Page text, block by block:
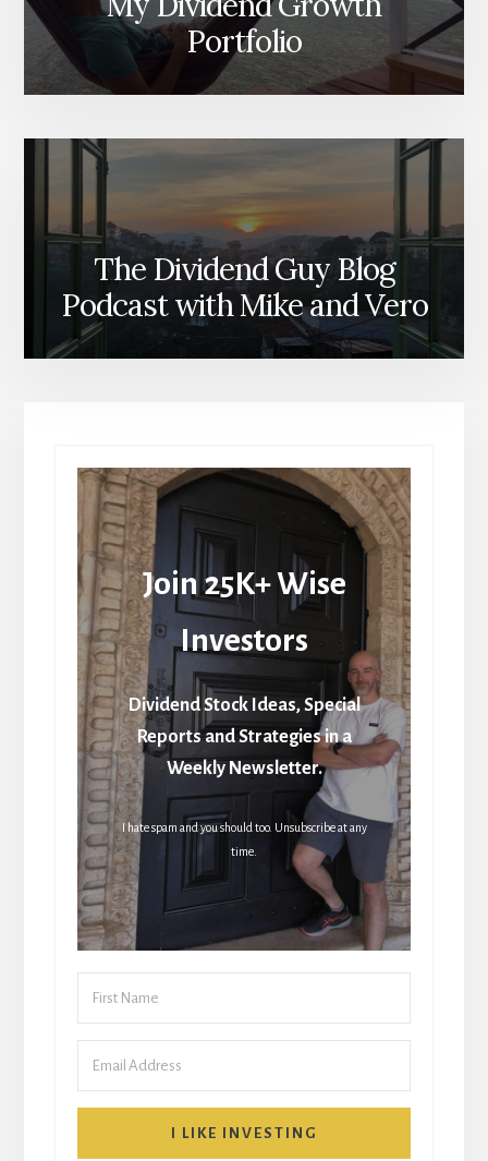
Portfolio
The Dividend Guy Blog
Podcast with Mike and Vero
Join 25K+ Wise
Investors
Dividend Stock Ideas, Special
Reports and Strategies in a
Weekly Newsletter.
I hate spam and you should too. Unsubscribe at any
time.
I LIKE INVESTING